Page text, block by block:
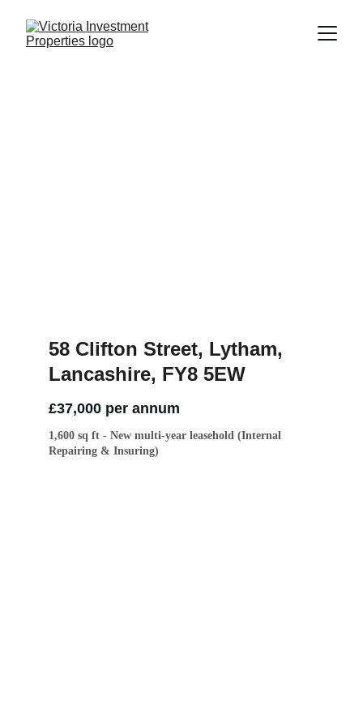
58 Clifton Street, Lytham,
Lancashire, FY8 5EW
£37,000 per annum
1,600 sq ft - New multi-year leasehold (Internal
Repairing & Insuring)